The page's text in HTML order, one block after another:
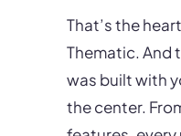
That’s the
Thematic. And
was built with
the center.